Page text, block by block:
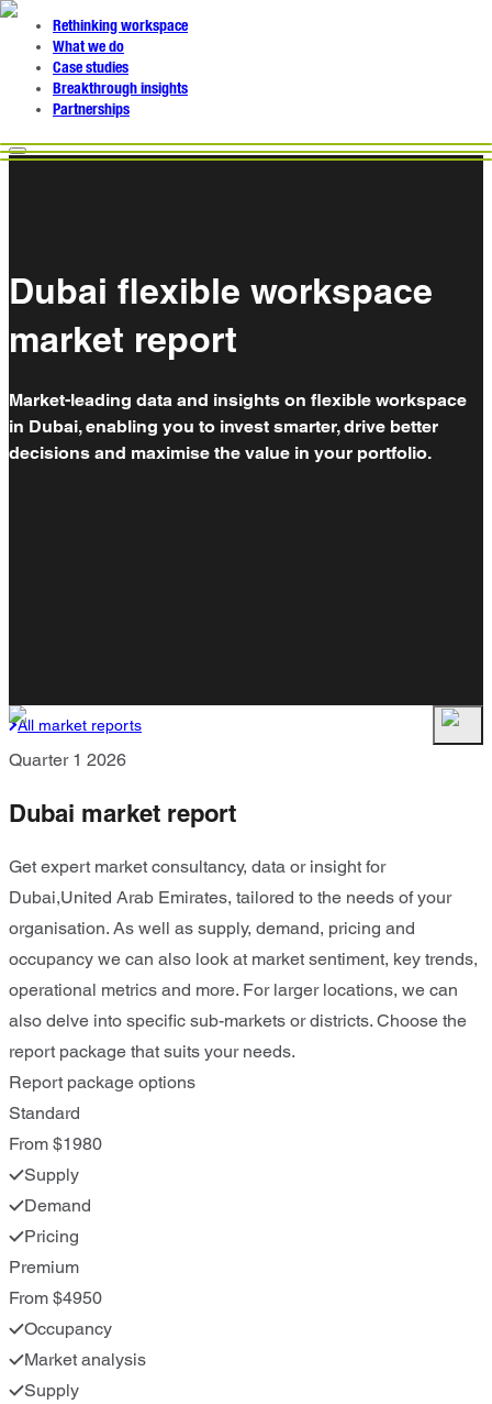
Rethinking workspace
What we do
Case studies
Breakthrough insights
Partnerships
Dubai flexible workspace
market report
Market-leading data and insights on flexible workspace
in Dubai, enabling you to invest smarter, drive better
decisions and maximise the value in your portfolio.
All market reports
Quarter 1 2026
Dubai market report
Get expert market consultancy, data or insight for
Dubai,United Arab Emirates, tailored to the needs of your
organisation. As well as supply, demand, pricing and
occupancy we can also look at market sentiment, key trends,
operational metrics and more. For larger locations, we can
also delve into specific sub-markets or districts. Choose the
report package that suits your needs.
Report package options
Standard
From $1980
Supply
Demand
Pricing
Premium
From $4950
Occupancy
Market analysis
Supply